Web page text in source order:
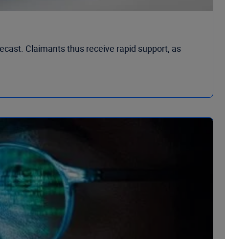
Claimants thus receive rapid support, as